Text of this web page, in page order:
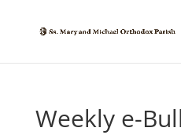
Weekly e-